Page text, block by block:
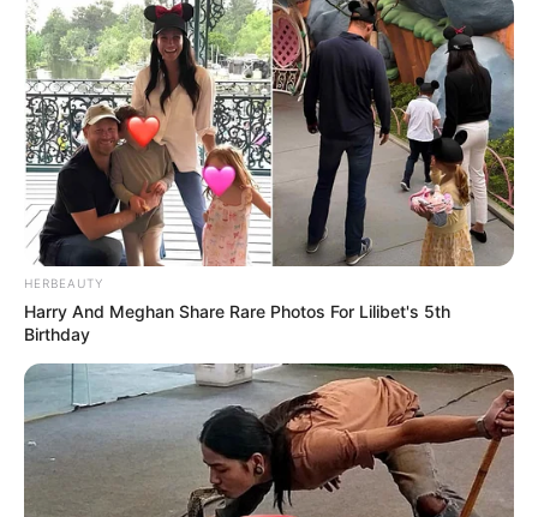
HERBEAUTY
Harry And Meghan Share Rare Photos For Lilibet's 5th
Birthday